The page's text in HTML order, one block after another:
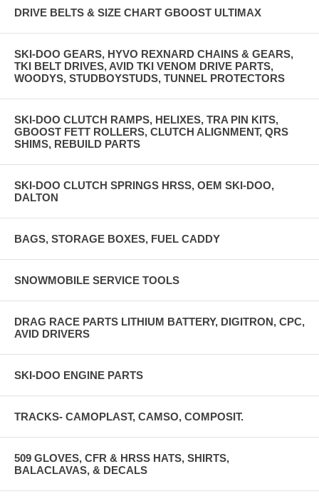
DRIVE BELTS & SIZE CHART GBOOST ULTIMAX
SKI-DOO GEARS, HYVO REXNARD CHAINS & GEARS,
TKI BELT DRIVES, AVID TKI VENOM DRIVE PARTS,
WOODYS, STUDBOYSTUDS, TUNNEL PROTECTORS
SKI-DOO CLUTCH RAMPS, HELIXES, TRA PIN KITS,
GBOOST FETT ROLLERS, CLUTCH ALIGNMENT, QRS
SHIMS, REBUILD PARTS
SKI-DOO CLUTCH SPRINGS HRSS, OEM SKI-DOO,
DALTON
BAGS, STORAGE BOXES, FUEL CADDY
SNOWMOBILE SERVICE TOOLS
DRAG RACE PARTS LITHIUM BATTERY, DIGITRON, CPC,
AVID DRIVERS
SKI-DOO ENGINE PARTS
TRACKS- CAMOPLAST, CAMSO, COMPOSIT.
509 GLOVES, CFR & HRSS HATS, SHIRTS,
BALACLAVAS, & DECALS